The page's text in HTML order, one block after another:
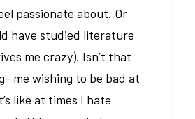
passionate about. Or
have studied literature
me crazy). Isn’t that
me wishing to be bad at
like at times I hate